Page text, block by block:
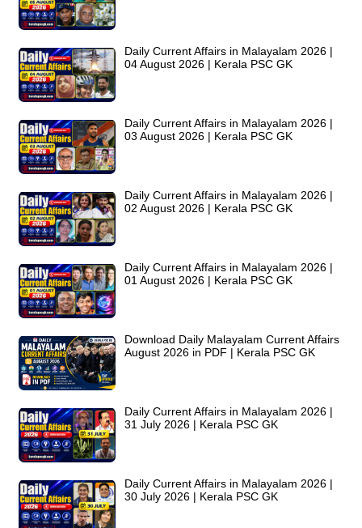
Daily Current Affairs in Malayalam 2026 |
04 August 2026 | Kerala PSC GK
Daily Current Affairs in Malayalam 2026 |
03 August 2026 | Kerala PSC GK
Daily Current Affairs in Malayalam 2026 |
02 August 2026 | Kerala PSC GK
Daily Current Affairs in Malayalam 2026 |
01 August 2026 | Kerala PSC GK
Download Daily Malayalam Current Affairs
August 2026 in PDF | Kerala PSC GK
Daily Current Affairs in Malayalam 2026 |
31 July 2026 | Kerala PSC GK
Daily Current Affairs in Malayalam 2026 |
30 July 2026 | Kerala PSC GK